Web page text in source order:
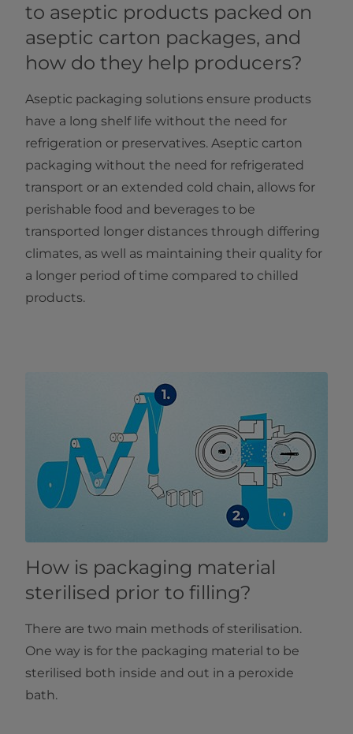
to aseptic products packed on
aseptic carton packages, and
how do they help producers?
Aseptic packaging solutions ensure products
have a long shelf life without the need for
refrigeration or preservatives. Aseptic carton
packaging without the need for refrigerated
transport or an extended cold chain, allows for
perishable food and beverages to be
transported longer distances through differing
climates, as well as maintaining their quality for
a longer period of time compared to chilled
products.
How is packaging material
sterilised prior to filling?
There are two main methods of sterilisation.
One way is for the packaging material to be
sterilised both inside and out in a peroxide
bath.